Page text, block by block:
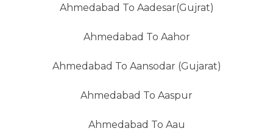
Ahmedabad To Aadesar(gujrat)
Ahmedabad To Aahor
Ahmedabad To Aansodar (gujarat)
Ahmedabad To Aaspur
Ahmedabad To Aau